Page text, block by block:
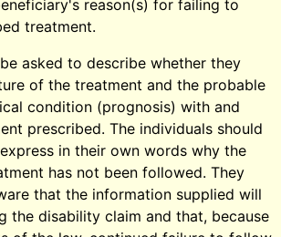
reason(s) for failing to
treatment.
asked to describe whether they
of the treatment and the probable
condition (prognosis) with and
prescribed. The individuals should
in their own words why the
has not been followed. They
that the information supplied will
the disability claim and that, because